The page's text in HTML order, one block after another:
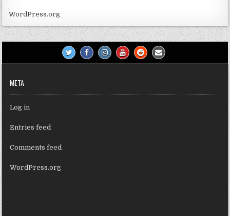
WordPress.org
META
Log in
Entries feed
Comments feed
WordPress.org